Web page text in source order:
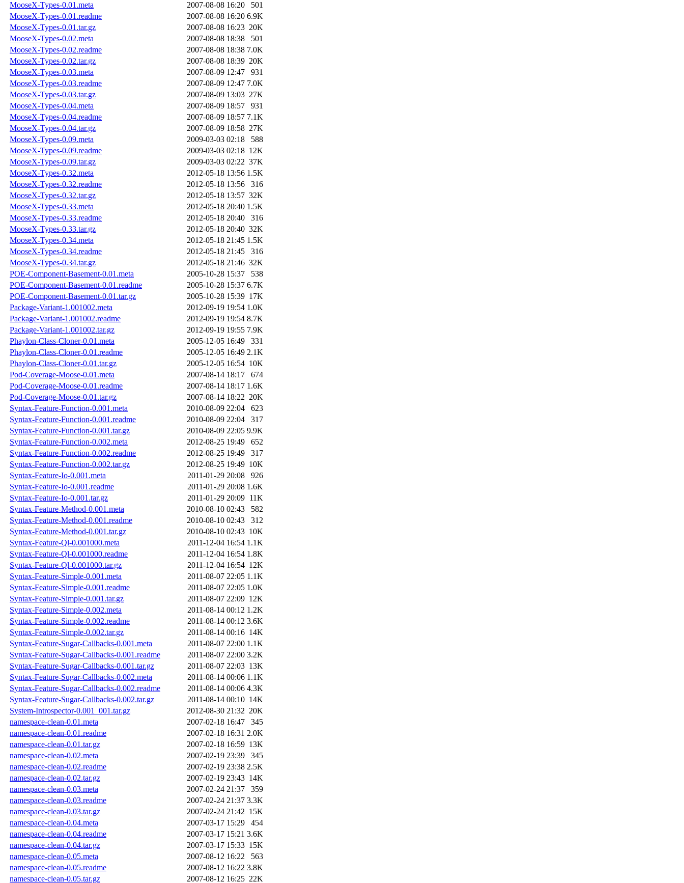
MooseX-Types-0.01.meta
2007-08-08 16:20
501
MooseX-Types-0.01.readme
2007-08-08 16:20 6.9K
MooseX-Types-0.01.tar.gz
2007-08-08 16:23 20K
MooseX-Types-0.02.meta
2007-08-08 18:38
501
MooseX-Types-0.02.readme
2007-08-08 18:38 7.0K
MooseX-Types-0.02.tar.gz
2007-08-08 18:39 20K
MooseX-Types-0.03.meta
2007-08-09 12:47
931
MooseX-Types-0.03.readme
2007-08-09 12:47 7.0K
MooseX-Types-0.03.tar.gz
2007-08-09 13:03 27K
MooseX-Types-0.04.meta
2007-08-09 18:57
931
MooseX-Types-0.04.readme
2007-08-09 18:57 7.1K
MooseX-Types-0.04.tar.gz
2007-08-09 18:58 27K
MooseX-Types-0.09.meta
2009-03-03 02:18
588
MooseX-Types-0.09.readme
2009-03-03 02:18 12K
MooseX-Types-0.09.tar.gz
2009-03-03 02:22 37K
MooseX-Types-0.32.meta
2012-05-18 13:56 1.5K
MooseX-Types-0.32.readme
2012-05-18 13:56
316
MooseX-Types-0.32.tar.gz
2012-05-18 13:57 32K
MooseX-Types-0.33.meta
2012-05-18 20:40 1.5K
MooseX-Types-0.33.readme
2012-05-18 20:40
316
MooseX-Types-0.33.tar.gz
2012-05-18 20:40 32K
MooseX-Types-0.34.meta
2012-05-18 21:45 1.5K
MooseX-Types-0.34.readme
2012-05-18 21:45
316
MooseX-Types-0.34.tar.gz
2012-05-18 21:46 32K
POE-Component-Basement-0.01.meta
2005-10-28 15:37
538
POE-Component-Basement-0.01.readme
2005-10-28 15:37 6.7K
POE-Component-Basement-0.01.tar.gz
2005-10-28 15:39 17K
Package-Variant-1.001002.meta
2012-09-19 19:54 1.0K
Package-Variant-1.001002.readme
2012-09-19 19:54 8.7K
Package-Variant-1.001002.tar.gz
2012-09-19 19:55 7.9K
Phaylon-Class-Cloner-0.01.meta
2005-12-05 16:49
331
Phaylon-Class-Cloner-0.01.readme
2005-12-05 16:49 2.1K
Phaylon-Class-Cloner-0.01.tar.gz
2005-12-05 16:54 10K
Pod-Coverage-Moose-0.01.meta
2007-08-14 18:17
674
Pod-Coverage-Moose-0.01.readme
2007-08-14 18:17 1.6K
Pod-Coverage-Moose-0.01.tar.gz
2007-08-14 18:22 20K
Syntax-Feature-Function-0.001.meta
2010-08-09 22:04
623
Syntax-Feature-Function-0.001.readme
2010-08-09 22:04
317
Syntax-Feature-Function-0.001.tar.gz
2010-08-09 22:05 9.9K
Syntax-Feature-Function-0.002.meta
2012-08-25 19:49
652
Syntax-Feature-Function-0.002.readme
2012-08-25 19:49
317
Syntax-Feature-Function-0.002.tar.gz
2012-08-25 19:49 10K
Syntax-Feature-Io-0.001.meta
2011-01-29 20:08
926
Syntax-Feature-Io-0.001.readme
2011-01-29 20:08 1.6K
Syntax-Feature-Io-0.001.tar.gz
2011-01-29 20:09 11K
Syntax-Feature-Method-0.001.meta
2010-08-10 02:43
582
Syntax-Feature-Method-0.001.readme
2010-08-10 02:43
312
Syntax-Feature-Method-0.001.tar.gz
2010-08-10 02:43 10K
Syntax-Feature-Ql-0.001000.meta
2011-12-04 16:54 1.1K
Syntax-Feature-Ql-0.001000.readme
2011-12-04 16:54 1.8K
Syntax-Feature-Ql-0.001000.tar.gz
2011-12-04 16:54 12K
Syntax-Feature-Simple-0.001.meta
2011-08-07 22:05 1.1K
Syntax-Feature-Simple-0.001.readme
2011-08-07 22:05 1.0K
Syntax-Feature-Simple-0.001.tar.gz
2011-08-07 22:09 12K
Syntax-Feature-Simple-0.002.meta
2011-08-14 00:12 1.2K
Syntax-Feature-Simple-0.002.readme
2011-08-14 00:12 3.6K
Syntax-Feature-Simple-0.002.tar.gz
2011-08-14 00:16 14K
Syntax-Feature-Sugar-Callbacks-0.001.meta
2011-08-07 22:00 1.1K
Syntax-Feature-Sugar-Callbacks-0.001.readme
2011-08-07 22:00 3.2K
Syntax-Feature-Sugar-Callbacks-0.001.tar.gz
2011-08-07 22:03 13K
Syntax-Feature-Sugar-Callbacks-0.002.meta
2011-08-14 00:06 1.1K
Syntax-Feature-Sugar-Callbacks-0.002.readme
2011-08-14 00:06 4.3K
Syntax-Feature-Sugar-Callbacks-0.002.tar.gz
2011-08-14 00:10 14K
System-Introspector-0.001_001.tar.gz
2012-08-30 21:32 20K
namespace-clean-0.01.meta
2007-02-18 16:47
345
namespace-clean-0.01.readme
2007-02-18 16:31 2.0K
namespace-clean-0.01.tar.gz
2007-02-18 16:59 13K
namespace-clean-0.02.meta
2007-02-19 23:39
345
namespace-clean-0.02.readme
2007-02-19 23:38 2.5K
namespace-clean-0.02.tar.gz
2007-02-19 23:43 14K
namespace-clean-0.03.meta
2007-02-24 21:37
359
namespace-clean-0.03.readme
2007-02-24 21:37 3.3K
namespace-clean-0.03.tar.gz
2007-02-24 21:42 15K
namespace-clean-0.04.meta
2007-03-17 15:29
454
namespace-clean-0.04.readme
2007-03-17 15:21 3.6K
namespace-clean-0.04.tar.gz
2007-03-17 15:33 15K
namespace-clean-0.05.meta
2007-08-12 16:22
563
namespace-clean-0.05.readme
2007-08-12 16:22 3.8K
namespace-clean-0.05.tar.gz
2007-08-12 16:25 22K